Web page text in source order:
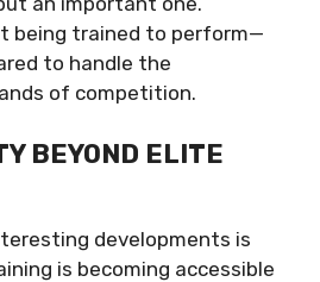
being trained to perform—
to handle the
of competition.
BEYOND ELITE
developments is
is becoming accessible